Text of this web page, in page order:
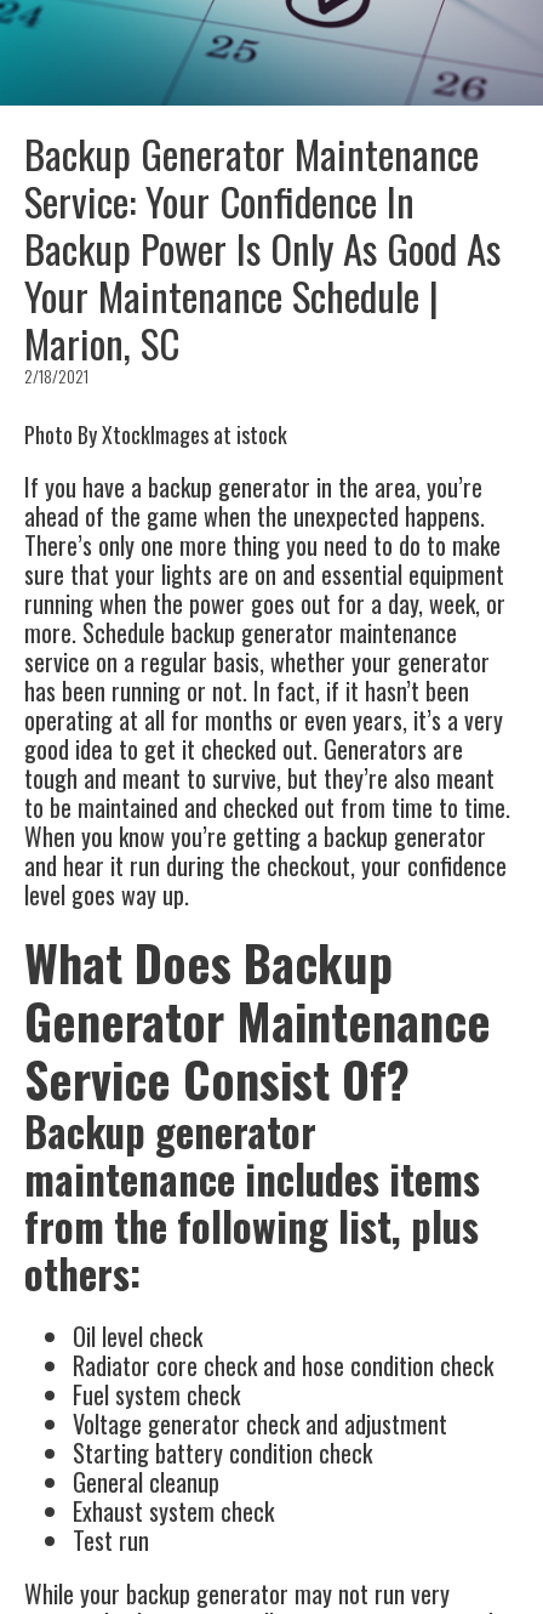
Backup Generator Maintenance
Service: Your Confidence In
Backup Power Is Only As Good As
Your Maintenance Schedule |
Marion, SC
2/18/2021
Photo By XtockImages at istock
If you have a backup generator in the area, you’re
ahead of the game when the unexpected happens.
There’s only one more thing you need to do to make
sure that your lights are on and essential equipment
running when the power goes out for a day, week, or
more. Schedule backup generator maintenance
service on a regular basis, whether your generator
has been running or not. In fact, if it hasn’t been
operating at all for months or even years, it’s a very
good idea to get it checked out. Generators are
tough and meant to survive, but they’re also meant
to be maintained and checked out from time to time.
When you know you’re getting a backup generator
and hear it run during the checkout, your confidence
level goes way up.
What Does Backup
Generator Maintenance
Service Consist Of?
Backup generator
maintenance includes items
from the following list, plus
others:
Oil level check
Radiator core check and hose condition check
Fuel system check
Voltage generator check and adjustment
Starting battery condition check
General cleanup
Exhaust system check
Test run
While your backup generator may not run very